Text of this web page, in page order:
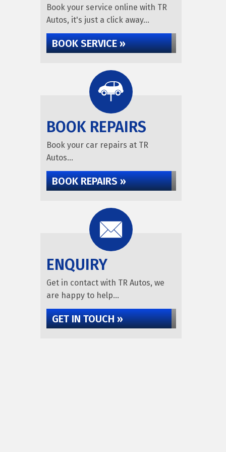
Book your service online with TR
Autos, it's just a click away...
BOOK SERVICE »
BOOK REPAIRS
Book your car repairs at TR
Autos...
BOOK REPAIRS »
ENQUIRY
Get in contact with TR Autos, we
are happy to help...
GET IN TOUCH »